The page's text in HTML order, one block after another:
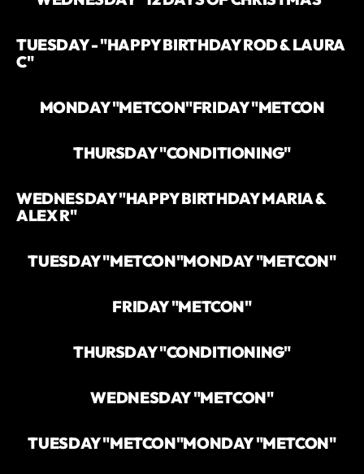
TUESDAY - "HAPPY BIRTHDAY ROD & LAURA
C"
MONDAY "METCON"FRIDAY "METCON
THURSDAY "CONDITIONING"
WEDNESDAY "HAPPY BIRTHDAY MARIA &
ALEX R"
TUESDAY "METCON"MONDAY "METCON"
FRIDAY "METCON"
THURSDAY "CONDITIONING"
WEDNESDAY "METCON"
TUESDAY "METCON"MONDAY "METCON"